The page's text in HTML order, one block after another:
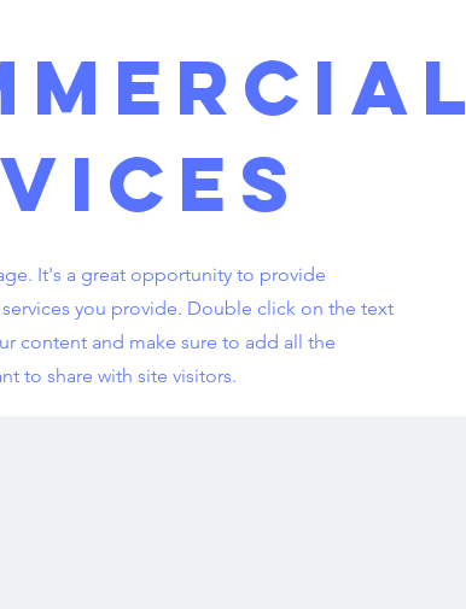
It's a great opportunity to provide
you provide. Double click on the text
content and make sure to add all the
to share with site visitors.